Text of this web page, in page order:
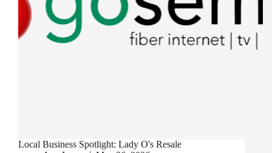
Local Business Spotlight: Lady O's Resale